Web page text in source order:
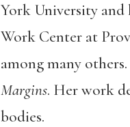
York University and
Work Center at
among many
Margins. Her work
bodies.